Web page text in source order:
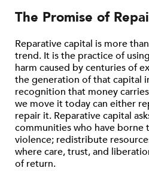
The Promise of
Reparative capital is more
trend. It is the practice of
harm caused by centuries of
the generation of that capital
recognition that money
we move it today can either
repair it. Reparative capital
communities who have
violence; redistribute
where care, trust, and
of return.